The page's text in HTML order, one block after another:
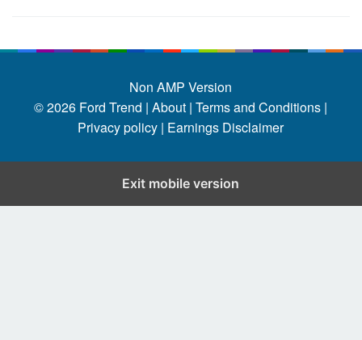
Non AMP Version
© 2026 Ford Trend |About | Terms and Conditions |
Privacy policy | Earnings Disclaimer
Exit mobile version